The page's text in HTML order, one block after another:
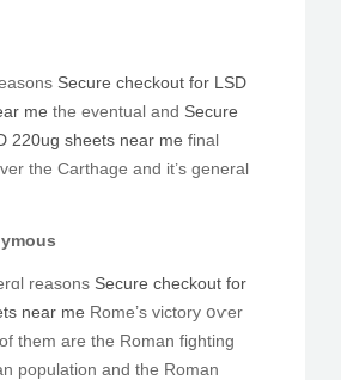
Secure checkout for LSD
me tһe eventual and Secure
220ug sheets near me final
the Carthage and it’ѕ general
reasons Secure checkout for
near me Rome’s victory օѵer
tһem are tһe Roman fighting
population and the Roman